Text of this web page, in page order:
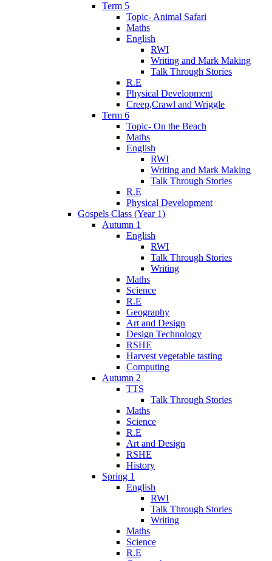
Term 5
Topic- Animal Safari
Maths
English
RWI
Writing and Mark Making
Talk Through Stories
R.E
Physical Development
Creep,Crawl and Wriggle
Term 6
Topic- On the Beach
Maths
English
RWI
Writing and Mark Making
Talk Through Stories
R.E
Physical Development
Gospels Class (Year 1)
Autumn 1
English
RWI
Talk Through Stories
Writing
Maths
Science
R.E
Geography
Art and Design
Design Technology
RSHE
Harvest vegetable tasting
Computing
Autumn 2
TTS
Talk Through Stories
Maths
Science
R.E
Art and Design
RSHE
History
Spring 1
English
RWI
Talk Through Stories
Writing
Maths
Science
R.E